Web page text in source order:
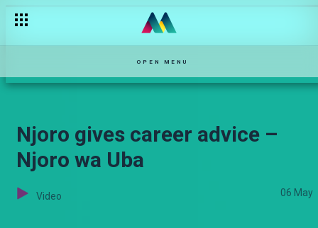
OPEN MENU
Njoro gives career advice –
Njoro wa Uba
Video 06 May
Dr Mary Okello – Stori Yangu